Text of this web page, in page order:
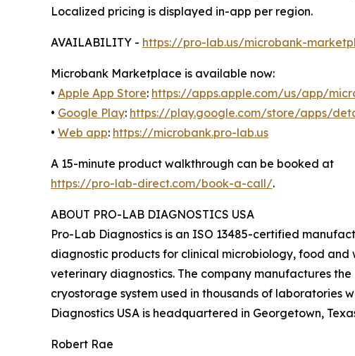
Localized pricing is displayed in-app per region.
AVAILABILITY - https://pro-lab.us/microbank-
Microbank Marketplace is available now:
• Apple App Store: https://apps.apple.com/us/app/
• Google Play: https://play.google.com/store/apps/
• Web app: https://microbank.pro-lab.us
A 15-minute product walkthrough can be booked at
https://pro-lab-direct.com/book-a-call/.
ABOUT PRO-LAB DIAGNOSTICS USA
Pro-Lab Diagnostics is an ISO 13485-certified
diagnostic products for clinical microbiology, food and
veterinary diagnostics. The company manufactures
cryostorage system used in thousands of laboratories
Diagnostics USA is headquartered in Georgetown,
Robert Rae